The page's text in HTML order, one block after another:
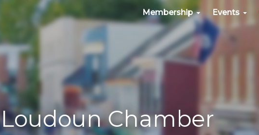
Membership Events
Loudoun Chamber